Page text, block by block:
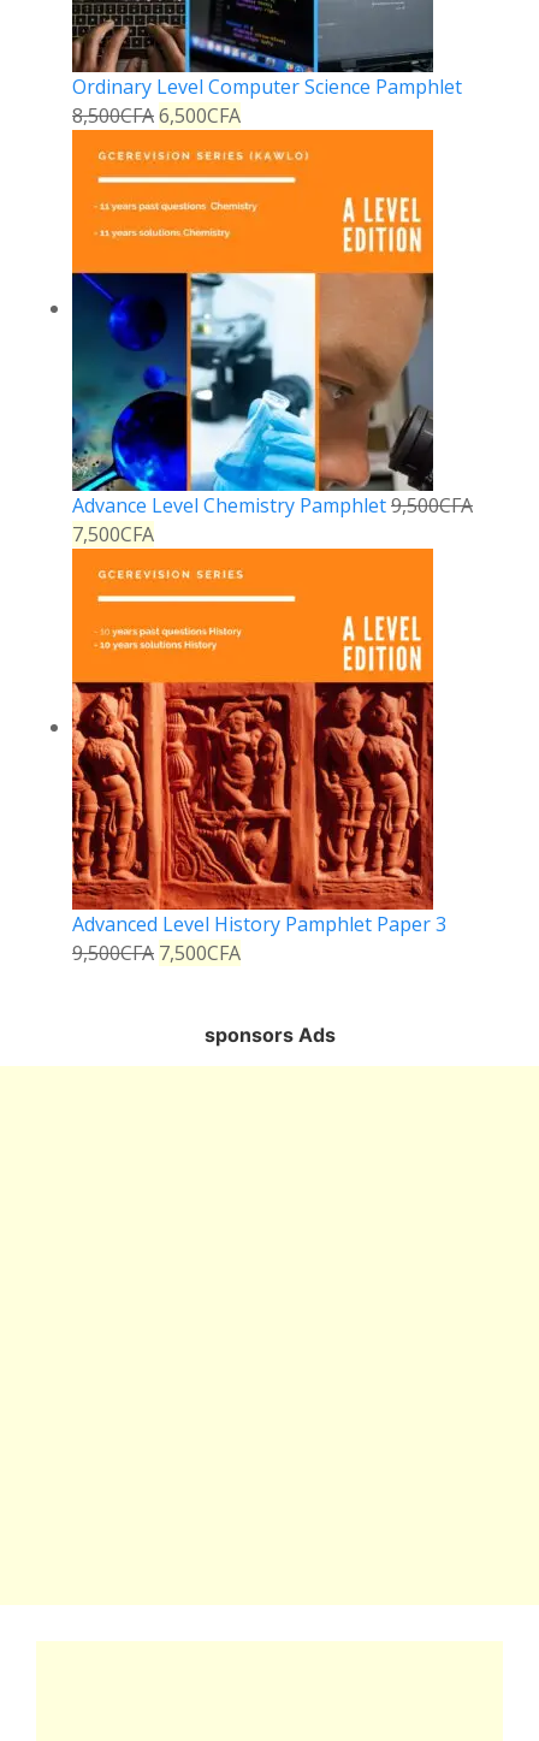
Ordinary Level Computer Science Pamphlet
8,500CFA6,500CFA
Advance Level Chemistry Pamphlet9,500CFA
7,500CFA
Advanced Level History Pamphlet Paper 3
9,500CFA 7,500CFA
sponsors Ads